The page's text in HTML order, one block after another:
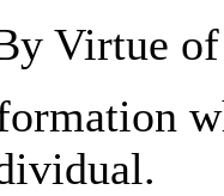
Virtue of